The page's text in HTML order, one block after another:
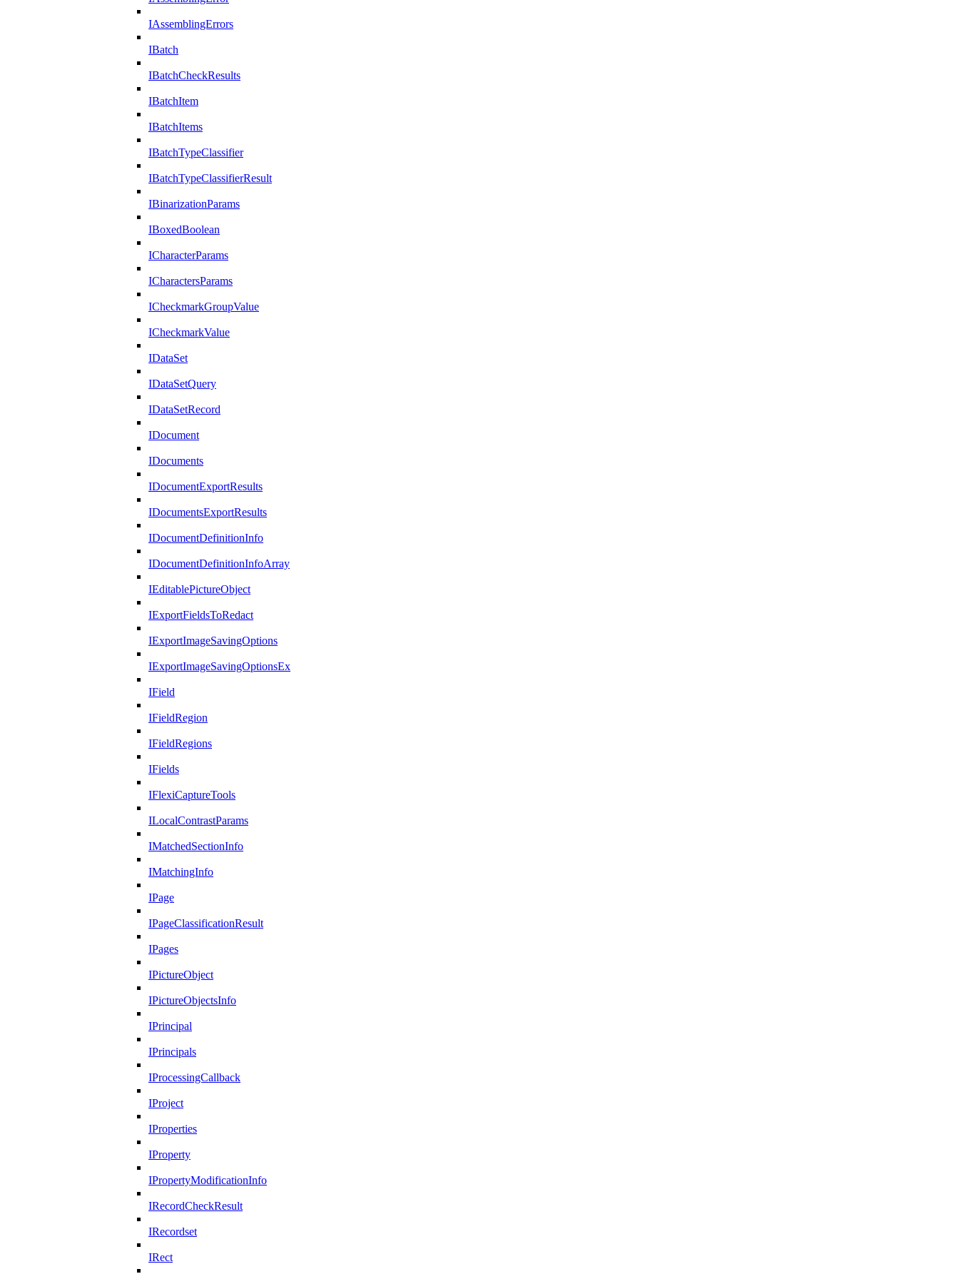
IAssemblingErrors
IBatch
IBatchCheckResults
IBatchItem
IBatchItems
IBatchTypeClassifier
IBatchTypeClassifierResult
IBinarizationParams
IBoxedBoolean
ICharacterParams
ICharactersParams
ICheckmarkGroupValue
ICheckmarkValue
IDataSet
IDataSetQuery
IDataSetRecord
IDocument
IDocuments
IDocumentExportResults
IDocumentsExportResults
IDocumentDefinitionInfo
IDocumentDefinitionInfoArray
IEditablePictureObject
IExportFieldsToRedact
IExportImageSavingOptions
IExportImageSavingOptionsEx
IField
IFieldRegion
IFieldRegions
IFields
IFlexiCaptureTools
ILocalContrastParams
IMatchedSectionInfo
IMatchingInfo
IPage
IPageClassificationResult
IPages
IPictureObject
IPictureObjectsInfo
IPrincipal
IPrincipals
IProcessingCallback
IProject
IProperties
IProperty
IPropertyModificationInfo
IRecordCheckResult
IRecordset
IRect